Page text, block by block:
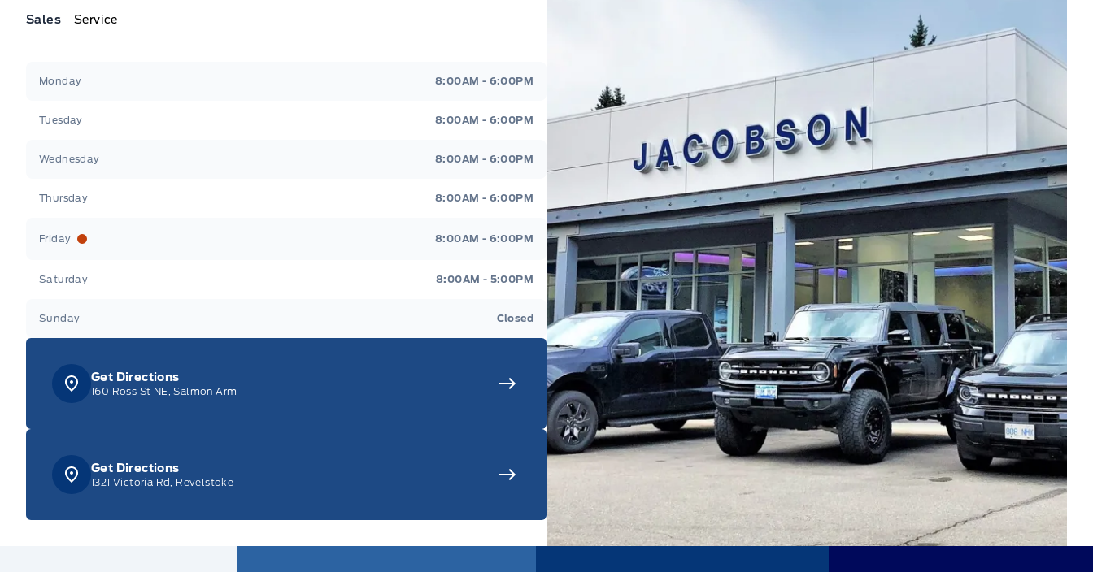
Sales Service
Monday 8:00AM - 6:00PM
Tuesday 8:00AM - 6:00PM
Wednesday 8:00AM - 6:00PM
Thursday 8:00AM - 6:00PM
Friday 8:00AM - 6:00PM
Saturday 8:00AM - 5:00PM
Sunday Closed
Get Directions
160 Ross St NE, Salmon Arm
Get Directions
1321 Victoria Rd, Revelstoke